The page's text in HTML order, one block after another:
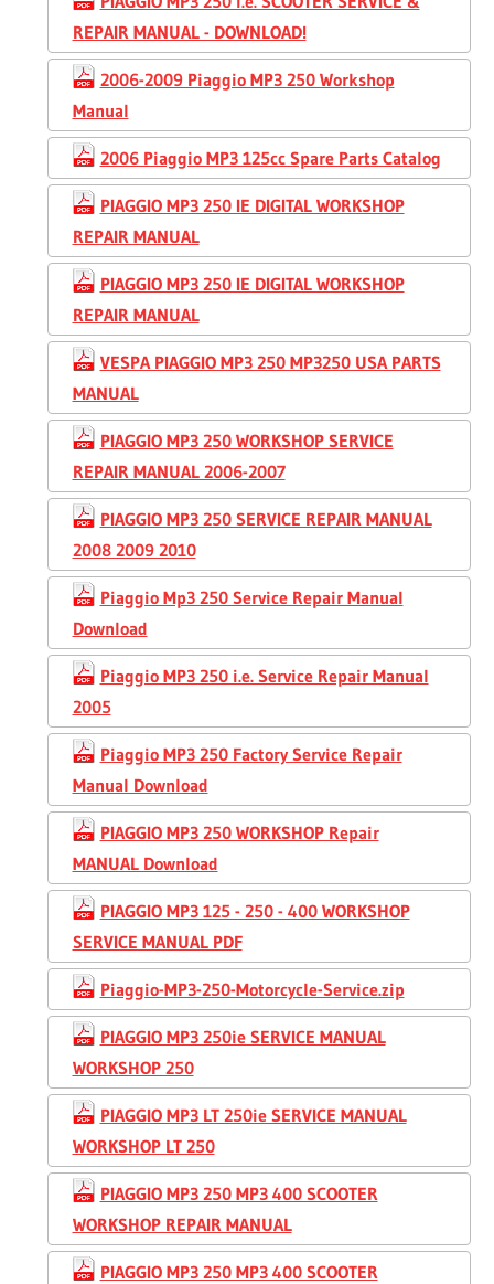
REPAIR MANUAL - DOWNLOAD!
2006-2009 Piaggio MP3 250 Workshop
Manual
2006 Piaggio MP3 125cc Spare Parts Catalog
PIAGGIO MP3 250 IE DIGITAL WORKSHOP
REPAIR MANUAL
PIAGGIO MP3 250 IE DIGITAL WORKSHOP
REPAIR MANUAL
VESPA PIAGGIO MP3 250 MP3250 USA PARTS
MANUAL
PIAGGIO MP3 250 WORKSHOP SERVICE
REPAIR MANUAL 2006-2007
PIAGGIO MP3 250 SERVICE REPAIR MANUAL
2008 2009 2010
Piaggio Mp3 250 Service Repair Manual
Download
Piaggio MP3 250 i.e. Service Repair Manual
2005
Piaggio MP3 250 Factory Service Repair
Manual Download
PIAGGIO MP3 250 WORKSHOP Repair
MANUAL Download
PIAGGIO MP3 125 - 250 - 400 WORKSHOP
SERVICE MANUAL PDF
Piaggio-MP3-250-Motorcycle-Service.zip
PIAGGIO MP3 250ie SERVICE MANUAL
WORKSHOP 250
PIAGGIO MP3 LT 250ie SERVICE MANUAL
WORKSHOP LT 250
PIAGGIO MP3 250 MP3 400 SCOOTER
WORKSHOP REPAIR MANUAL
PIAGGIO MP3 250 MP3 400 SCOOTER